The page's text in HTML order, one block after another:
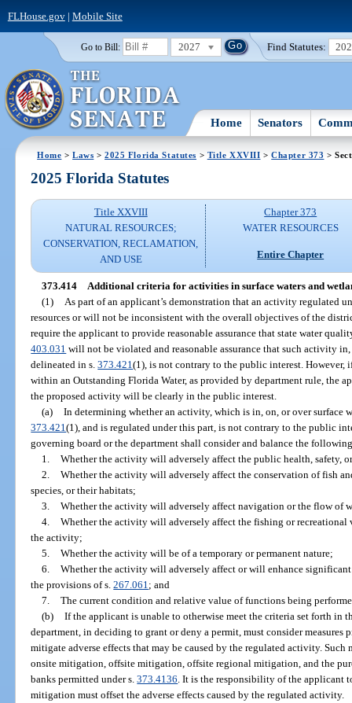
FLHouse.gov| Mobile Site
Go to Bill: 2027 Find Statutes:
Home Senators
Home >Laws >2025 Florida Statutes > Title XXVIII >Chapter 373 >
2025 Florida Statutes
Title XXVIII
NATURAL RESOURCES;
CONSERVATION, RECLAMATION,
AND USE
Chapter 373
WATER RESOURCES
Entire Chapter
373.414 Additional criteria for activities in surface waters and
(1)
As part of an applicant’s demonstration that an activity regulated
resources or will not be inconsistent with the overall objectives of the
require the applicant to provide reasonable assurance that state water
403.031 will not be violated and reasonable assurance that such activity in,
delineated in s.373.421(1), is not contrary to the public interest.
within an Outstanding Florida Water, as provided by department rule, the
the proposed activity will be clearly in the public interest.
(a) In determining whether an activity, which is in, on, or over surface
373.421(1), and is regulated under this part, is not contrary to the public
governing board or the department shall consider and balance the
1. Whether the activity will adversely affect the public health, safety,
2. Whether the activity will adversely affect the conservation of fish
species, or their habitats;
3. Whether the activity will adversely affect navigation or the flow of
4. Whether the activity will adversely affect the fishing or
the activity;
5. Whether the activity will be of a temporary or permanent nature;
6. Whether the activity will adversely affect or will enhance
the provisions of s.267.061 ; and
7. The current condition and relative value of functions being
(b) If the applicant is unable to otherwise meet the criteria set forth in
department, in deciding to grant or deny a permit, must consider measures
mitigate adverse effects that may be caused by the regulated activity.
onsite mitigation, offsite mitigation, offsite regional mitigation, and the
banks permitted under s.373.4136 . It is the responsibility of the applicant
mitigation must offset the adverse effects caused by the regulated activity.